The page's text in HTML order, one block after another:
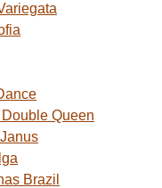
Queen
Brazil